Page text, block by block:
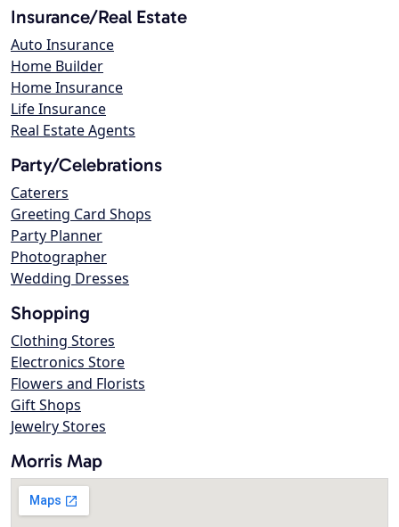
Insurance/Real Estate
Auto Insurance
Home Builder
Home Insurance
Life Insurance
Real Estate Agents
Party/Celebrations
Caterers
Greeting Card Shops
Party Planner
Photographer
Wedding Dresses
Shopping
Clothing Stores
Electronics Store
Flowers and Florists
Gift Shops
Jewelry Stores
Morris Map